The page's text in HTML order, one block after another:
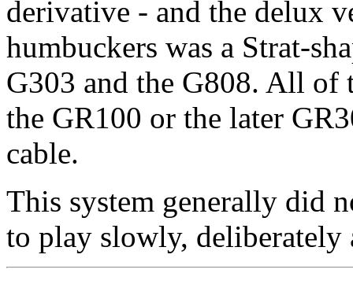
derivative - and the delux
humbuckers was a Strat-
G303 and the G808. All of
the GR100 or the later
cable.
This system generally did
to play slowly, deliberately